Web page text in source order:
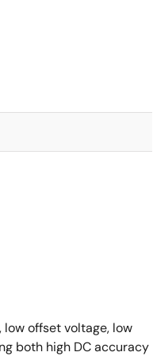
low offset voltage, low
both high DC accuracy